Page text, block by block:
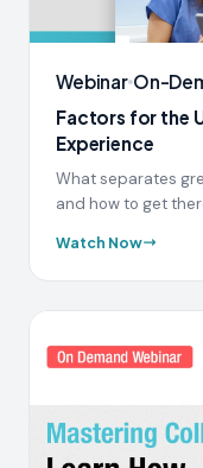
Webinar On-
Factors for the
Experience
What separates
and how to get
Watch Now